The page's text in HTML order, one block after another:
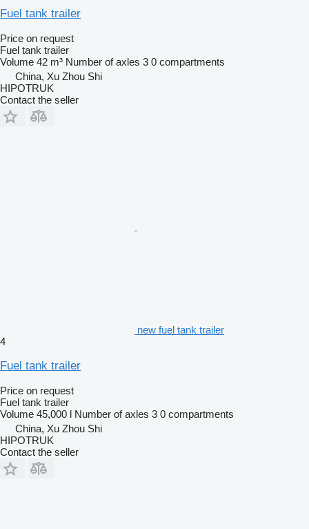
Fuel tank trailer
Price on request
Fuel tank trailer
Volume 42 m³ Number of axles 3 0 compartments
China, Xu Zhou Shi
HIPOTRUK
Contact the seller
new fuel tank trailer
4
Fuel tank trailer
Price on request
Fuel tank trailer
Volume 45,000 l Number of axles 3 0 compartments
China, Xu Zhou Shi
HIPOTRUK
Contact the seller